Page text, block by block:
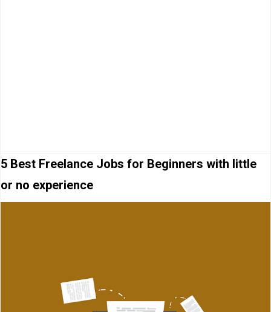
5 Best Freelance Jobs for Beginners with little
or no experience